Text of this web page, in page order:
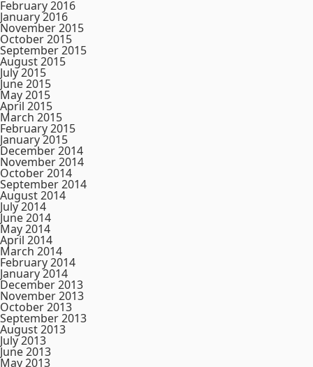
February 2016
January 2016
November 2015
October 2015
September 2015
August 2015
July 2015
June 2015
May 2015
April 2015
March 2015
February 2015
January 2015
December 2014
November 2014
October 2014
September 2014
August 2014
July 2014
June 2014
May 2014
April 2014
March 2014
February 2014
January 2014
December 2013
November 2013
October 2013
September 2013
August 2013
July 2013
June 2013
May 2013